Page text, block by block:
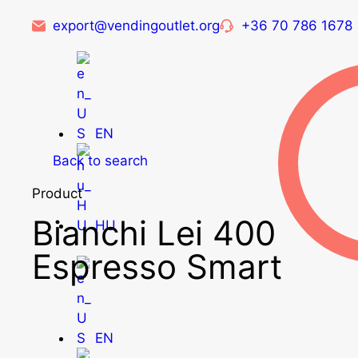
export@vendingoutlet.org +36 70 786 1678
EN
HU
EN
Back to search
Product
Bianchi Lei 400
Espresso Smart